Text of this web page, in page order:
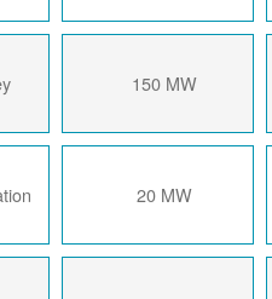
150 MW
20 MW